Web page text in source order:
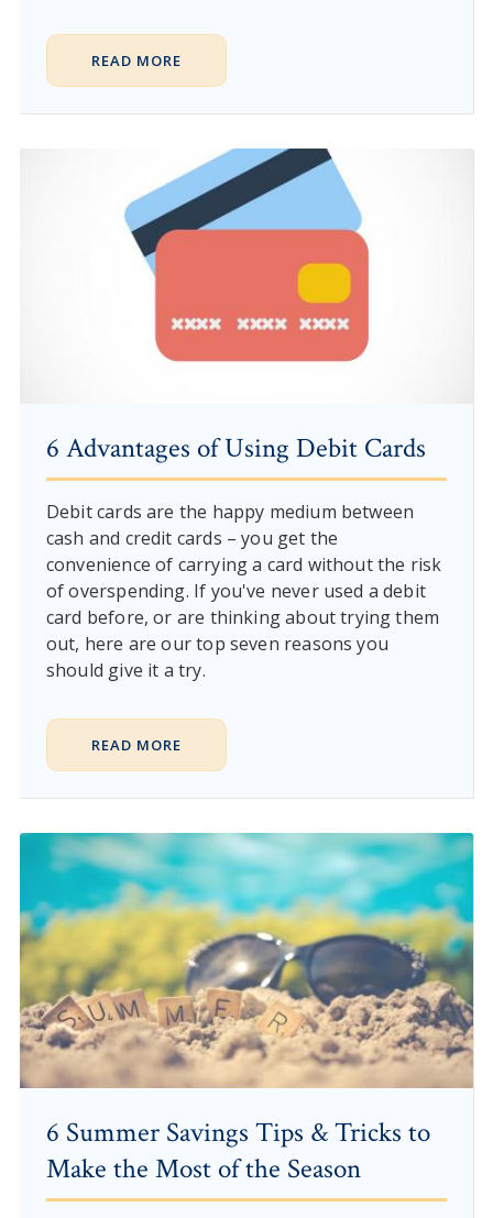
READ MORE
6 Advantages of Using Debit Cards
Debit cards are the happy medium between
cash and credit cards – you get the
convenience of carrying a card without the risk
of overspending. If you've never used a debit
card before, or are thinking about trying them
out, here are our top seven reasons you
should give it a try.
READ MORE
6 Summer Savings Tips & Tricks to
Make the Most of the Season